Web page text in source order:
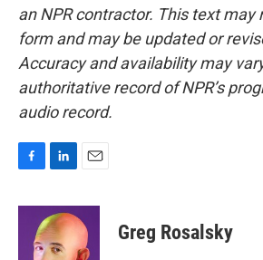
an NPR contractor. This text may
form and may be updated or
Accuracy and availability may
authoritative record of NPR’s
audio record.
c
n
k
e
a
i
l
Greg Rosalsky